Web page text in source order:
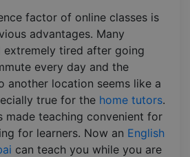
factor of online classes is
advantages. Many
extremely tired after going
every day and the
another location seems like a
true for the home tutors.
made teaching convenient for
for learners. Now an English
can teach you while you are